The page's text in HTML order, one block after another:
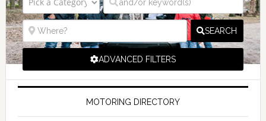
SEARCH
ADVANCED FILTERS
MOTORING DIRECTORY